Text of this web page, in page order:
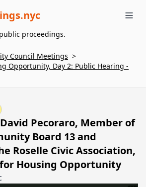
proceedings.
Council Meetings >
Opportunity, Day 2: Public Hearing -
Pecoraro, Member of
Board 13 and
Roselle Civic Association,
for Housing Opportunity